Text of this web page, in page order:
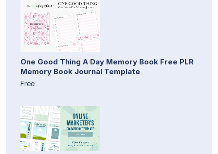
One Good Thing A Day Memory Book Free PLR
Memory Book Journal Template
Free